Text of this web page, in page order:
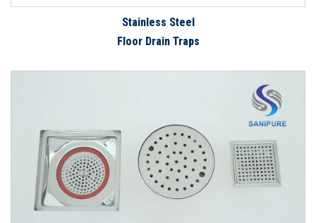
Stainless Steel
Floor Drain Traps